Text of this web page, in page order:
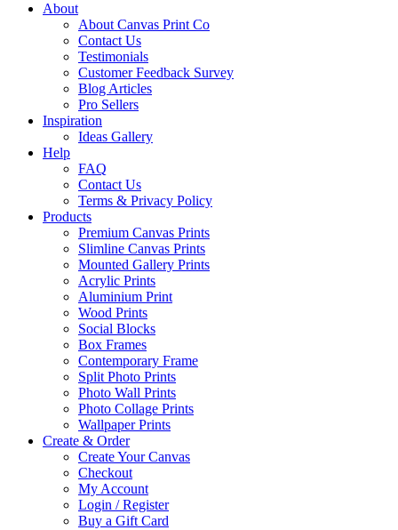
About
About Canvas Print Co
Contact Us
Testimonials
Customer Feedback Survey
Blog Articles
Pro Sellers
Inspiration
Ideas Gallery
Help
FAQ
Contact Us
Terms & Privacy Policy
Products
Premium Canvas Prints
Slimline Canvas Prints
Mounted Gallery Prints
Acrylic Prints
Aluminium Print
Wood Prints
Social Blocks
Box Frames
Contemporary Frame
Split Photo Prints
Photo Wall Prints
Photo Collage Prints
Wallpaper Prints
Create & Order
Create Your Canvas
Checkout
My Account
Login / Register
Buy a Gift Card